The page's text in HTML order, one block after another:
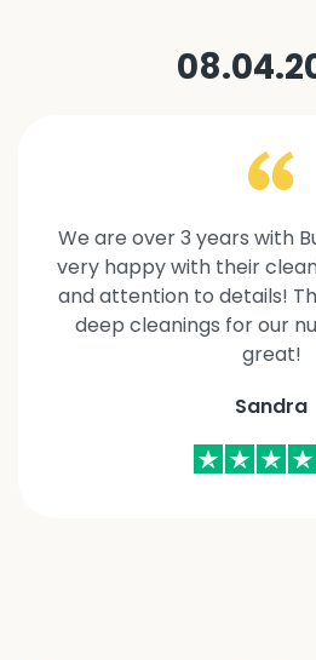
We are over 3 years with
very happy with their
and attention to details!
deep cleanings for our
great!
Sandra